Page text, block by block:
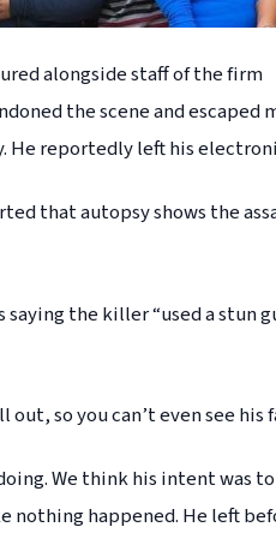
alongside staff of the firm
the scene and
He reportedly left his
that autopsy shows the
saying the killer “used a stun
out, so you can’t even see his
We think his intent was
nothing happened. He left